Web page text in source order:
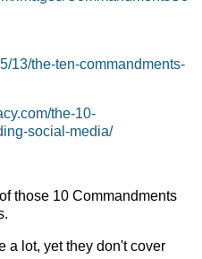
13/the-ten-commandments-
the-10-
social-media/
those 10 Commandments
a lot, yet they don't cover